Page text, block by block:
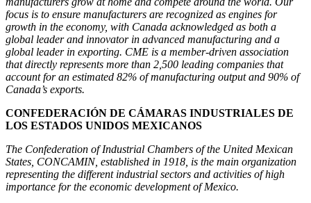
focus is to ensure manufacturers are recognized as engines for
growth in the economy, with Canada acknowledged as both a
global leader and innovator in advanced manufacturing and a
global leader in exporting. CME is a member-driven association
that directly represents more than 2,500 leading companies that
account for an estimated 82% of manufacturing output and 90% of
Canada’s exports.
CONFEDERACIÓN DE CÁMARAS INDUSTRIALES DE
LOS ESTADOS UNIDOS MEXICANOS
The Confederation of Industrial Chambers of the United Mexican
States, CONCAMIN, established in 1918, is the main organization
representing the different industrial sectors and activities of high
importance for the economic development of Mexico.